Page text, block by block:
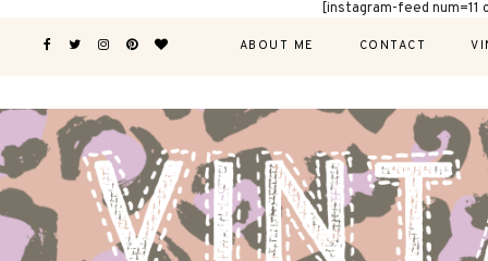
[instagram-feed
ABOUT ME CONTACT